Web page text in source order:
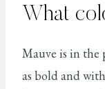
What
Mauve is in
as bold and